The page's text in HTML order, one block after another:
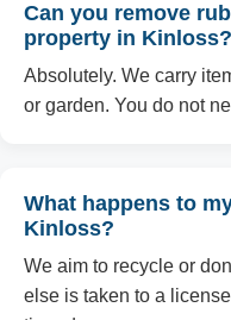
Can you remove
property in Kinloss?
Absolutely. We carry
or garden. You do not
What happens to
Kinloss?
We aim to recycle or
else is taken to a